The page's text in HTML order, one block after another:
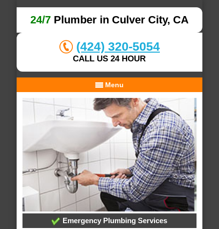
24/7Plumber in Culver City, CA
(424) 320-5054
CALL US 24 HOUR
Menu
Emergency Plumbing Services